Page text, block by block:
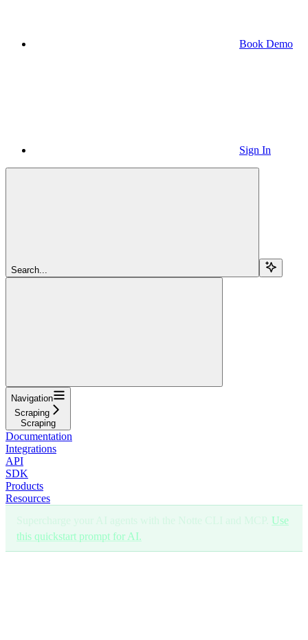
Supercharge your AI agents with the Notte CLI and MCP. Use
this quickstart prompt for AI.
Book Demo
Sign In
Search...
Navigation
Scraping
Scraping
Documentation
Integrations
API
SDK
Products
Resources